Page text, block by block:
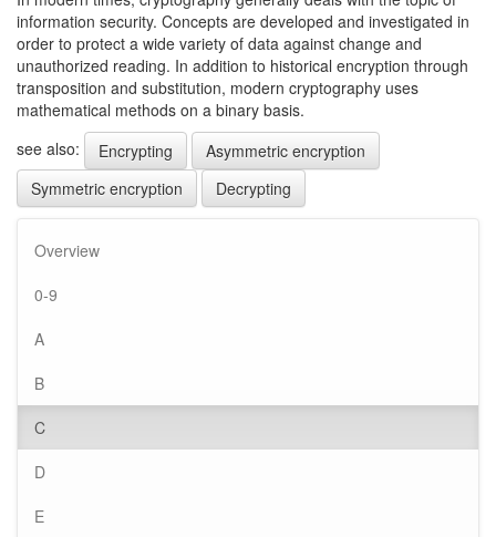
information security. Concepts are developed and investigated in
order to protect a wide variety of data against change and
unauthorized reading. In addition to historical encryption through
transposition and substitution, modern cryptography uses
mathematical methods on a binary basis.
see also:
Encrypting
Asymmetric encryption
Symmetric encryption
Decrypting
Overview
0-9
A
B
C
D
E